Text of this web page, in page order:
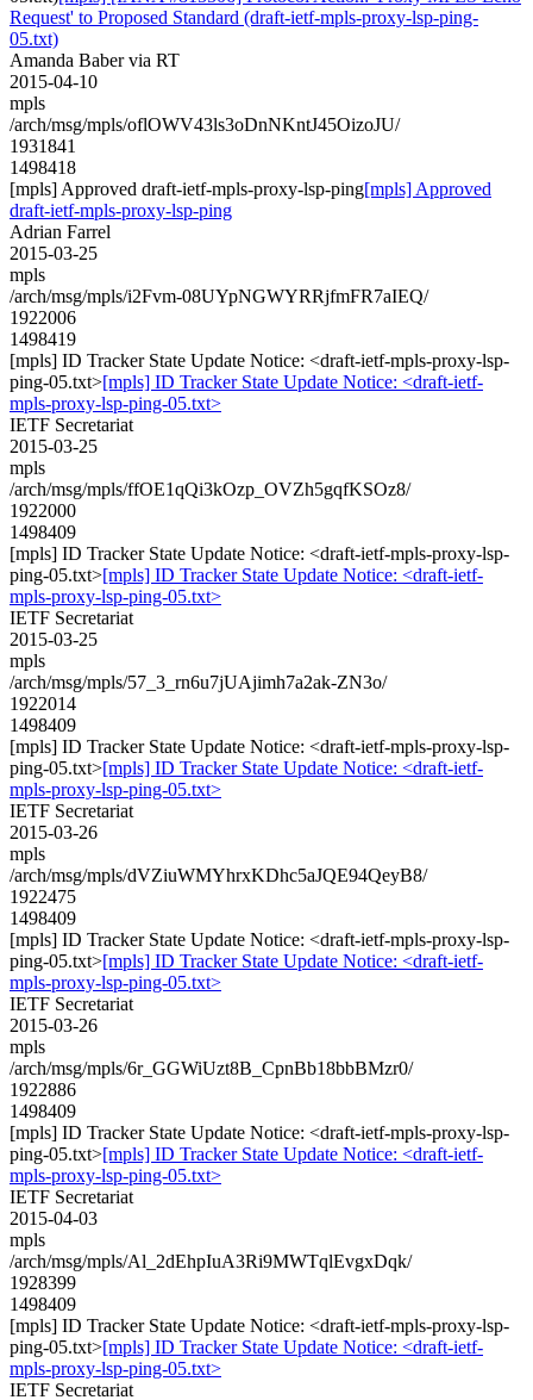
Request' to Proposed Standard (draft-ietf-mpls-proxy-lsp-ping-
05.txt)
Amanda Baber via RT
2015-04-10
mpls
/arch/msg/mpls/oflOWV43ls3oDnNKntJ45OizoJU/
1931841
1498418
[mpls] Approved draft-ietf-mpls-proxy-lsp-ping[mpls] Approved
draft-ietf-mpls-proxy-lsp-ping
Adrian Farrel
2015-03-25
mpls
/arch/msg/mpls/i2Fvm-08UYpNGWYRRjfmFR7aIEQ/
1922006
1498419
[mpls] ID Tracker State Update Notice: <draft-ietf-mpls-proxy-lsp-
ping-05.txt>[mpls] ID Tracker State Update Notice: <draft-ietf-
mpls-proxy-lsp-ping-05.txt>
IETF Secretariat
2015-03-25
mpls
/arch/msg/mpls/ffOE1qQi3kOzp_OVZh5gqfKSOz8/
1922000
1498409
[mpls] ID Tracker State Update Notice: <draft-ietf-mpls-proxy-lsp-
ping-05.txt>[mpls] ID Tracker State Update Notice: <draft-ietf-
mpls-proxy-lsp-ping-05.txt>
IETF Secretariat
2015-03-25
mpls
/arch/msg/mpls/57_3_rn6u7jUAjimh7a2ak-ZN3o/
1922014
1498409
[mpls] ID Tracker State Update Notice: <draft-ietf-mpls-proxy-lsp-
ping-05.txt>[mpls] ID Tracker State Update Notice: <draft-ietf-
mpls-proxy-lsp-ping-05.txt>
IETF Secretariat
2015-03-26
mpls
/arch/msg/mpls/dVZiuWMYhrxKDhc5aJQE94QeyB8/
1922475
1498409
[mpls] ID Tracker State Update Notice: <draft-ietf-mpls-proxy-lsp-
ping-05.txt>[mpls] ID Tracker State Update Notice: <draft-ietf-
mpls-proxy-lsp-ping-05.txt>
IETF Secretariat
2015-03-26
mpls
/arch/msg/mpls/6r_GGWiUzt8B_CpnBb18bbBMzr0/
1922886
1498409
[mpls] ID Tracker State Update Notice: <draft-ietf-mpls-proxy-lsp-
ping-05.txt>[mpls] ID Tracker State Update Notice: <draft-ietf-
mpls-proxy-lsp-ping-05.txt>
IETF Secretariat
2015-04-03
mpls
/arch/msg/mpls/Al_2dEhpIuA3Ri9MWTqlEvgxDqk/
1928399
1498409
[mpls] ID Tracker State Update Notice: <draft-ietf-mpls-proxy-lsp-
ping-05.txt>[mpls] ID Tracker State Update Notice: <draft-ietf-
mpls-proxy-lsp-ping-05.txt>
IETF Secretariat